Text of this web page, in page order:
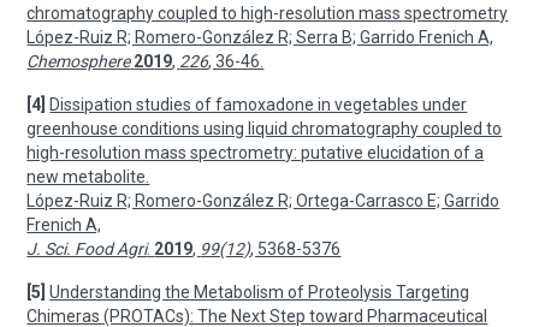
chromatography coupled to high-resolution mass spectrometry
López-Ruiz R; Romero-González R; Serra B; Garrido Frenich A,
Chemosphere 2019, 226, 36-46.
[4] Dissipation studies of famoxadone in vegetables under
greenhouse conditions using liquid chromatography coupled to
high-resolution mass spectrometry: putative elucidation of a
new metabolite.
López-Ruiz R; Romero-González R; Ortega-Carrasco E; Garrido
Frenich A,
J. Sci. Food Agri. 2019, 99(12), 5368-5376
[5] Understanding the Metabolism of Proteolysis Targeting
Chimeras (PROTACs): The Next Step toward Pharmaceutical